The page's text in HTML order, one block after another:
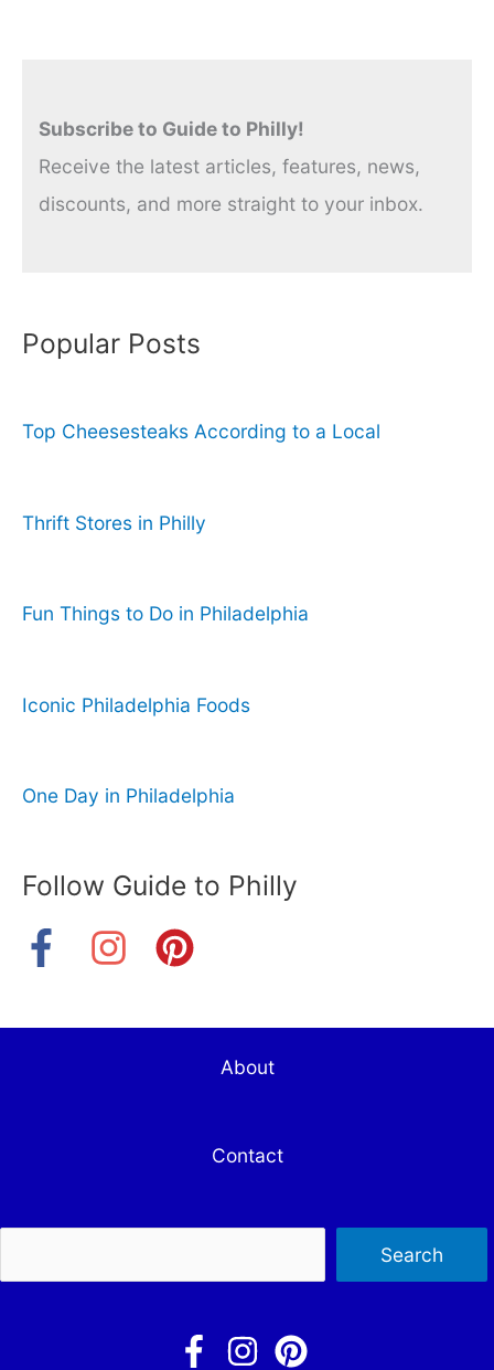
Subscribe to Guide to Philly!
Receive the latest articles, features, news,
discounts, and more straight to your inbox.
Popular Posts
Top Cheesesteaks According to a Local
Thrift Stores in Philly
Fun Things to Do in Philadelphia
Iconic Philadelphia Foods
One Day in Philadelphia
Follow Guide to Philly
About
Contact
Search